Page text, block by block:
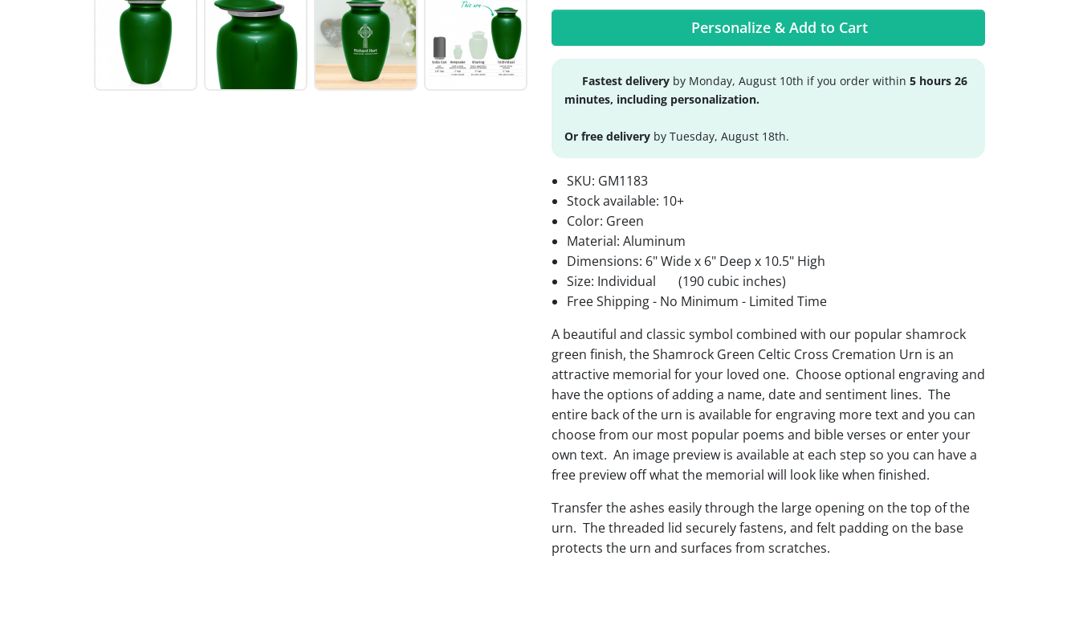
Personalize & Add to Cart
Fastest delivery by Monday, August 10th if you order within 5 hours 26
minutes, including personalization.
Or free delivery by Tuesday, August 18th.
SKU: GM1183
Stock available: 10+
Color: Green
Material: Aluminum
Dimensions: 6" Wide x 6" Deep x 10.5" High
Size: Individual
(190 cubic inches)
Free Shipping - No Minimum - Limited Time
A beautiful and classic symbol combined with our popular shamrock
green finish, the Shamrock Green Celtic Cross Cremation Urn is an
attractive memorial for your loved one. Choose optional engraving and
have the options of adding a name, date and sentiment lines. The
entire back of the urn is available for engraving more text and you can
choose from our most popular poems and bible verses or enter your
own text. An image preview is available at each step so you can have a
free preview off what the memorial will look like when finished.
Transfer the ashes easily through the large opening on the top of the
urn. The threaded lid securely fastens, and felt padding on the base
protects the urn and surfaces from scratches.